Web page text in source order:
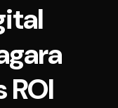
ROI